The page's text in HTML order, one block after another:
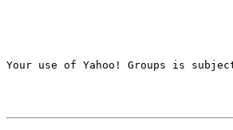
Your use of Yahoo! Groups is